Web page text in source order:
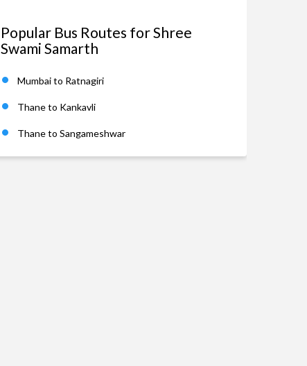
Popular Bus Routes for Shree
Swami Samarth
Mumbai to Ratnagiri
Thane to Kankavli
Thane to Sangameshwar